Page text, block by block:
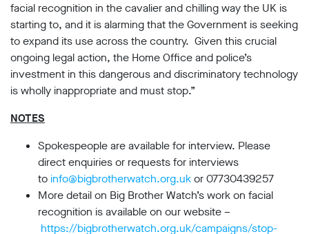
Contact
Facial
recognition
support
Events
2026
Brother
Watch.
Rights
Reserved.
facial recognition in the cavalier and chilling way the UK is
starting to, and it is alarming that the Government is seeking
to expand its use across the country. Given this crucial
ongoing legal action, the Home Office and police’s
investment in this dangerous and discriminatory technology
is wholly inappropriate and must stop.”
NOTES
Spokespeople are available for interview. Please
direct enquiries or requests for interviews
to info@bigbrotherwatch.org.ukor 07730439257
More detail on Big Brother Watch’s work on facial
recognition is available on our website –
https://bigbrotherwatch.org.uk/campaigns/stop-